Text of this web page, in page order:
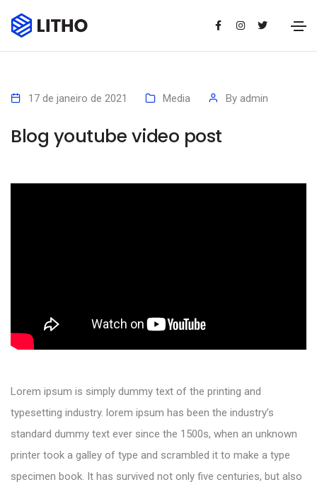
17 de janeiro de 2021 Media By admin
Blog youtube video post
Lorem ipsum is simply dummy text of the printing and
typesetting industry. lorem ipsum has been the industry’s
standard dummy text ever since the 1500s, when an unknown
printer took a galley of type and scrambled it to make a type
specimen book. It has survived not only five centuries, but also